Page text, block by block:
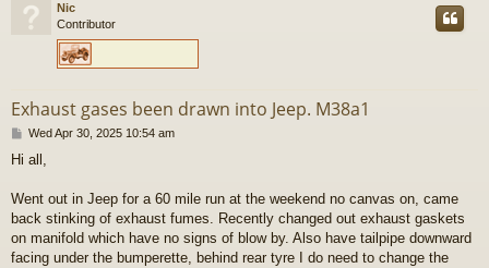
Nic
Contributor
Exhaust gases been drawn into Jeep. M38a1
P
s
Wed Apr 30, 2025 10:54 am
Hi all,
Went out in Jeep for a 60 mile run at the weekend no canvas on, came
back stinking of exhaust fumes. Recently changed out exhaust gaskets
on manifold which have no signs of blow by. Also have tailpipe downward
facing under the bumperette, behind rear tyre I do need to change the